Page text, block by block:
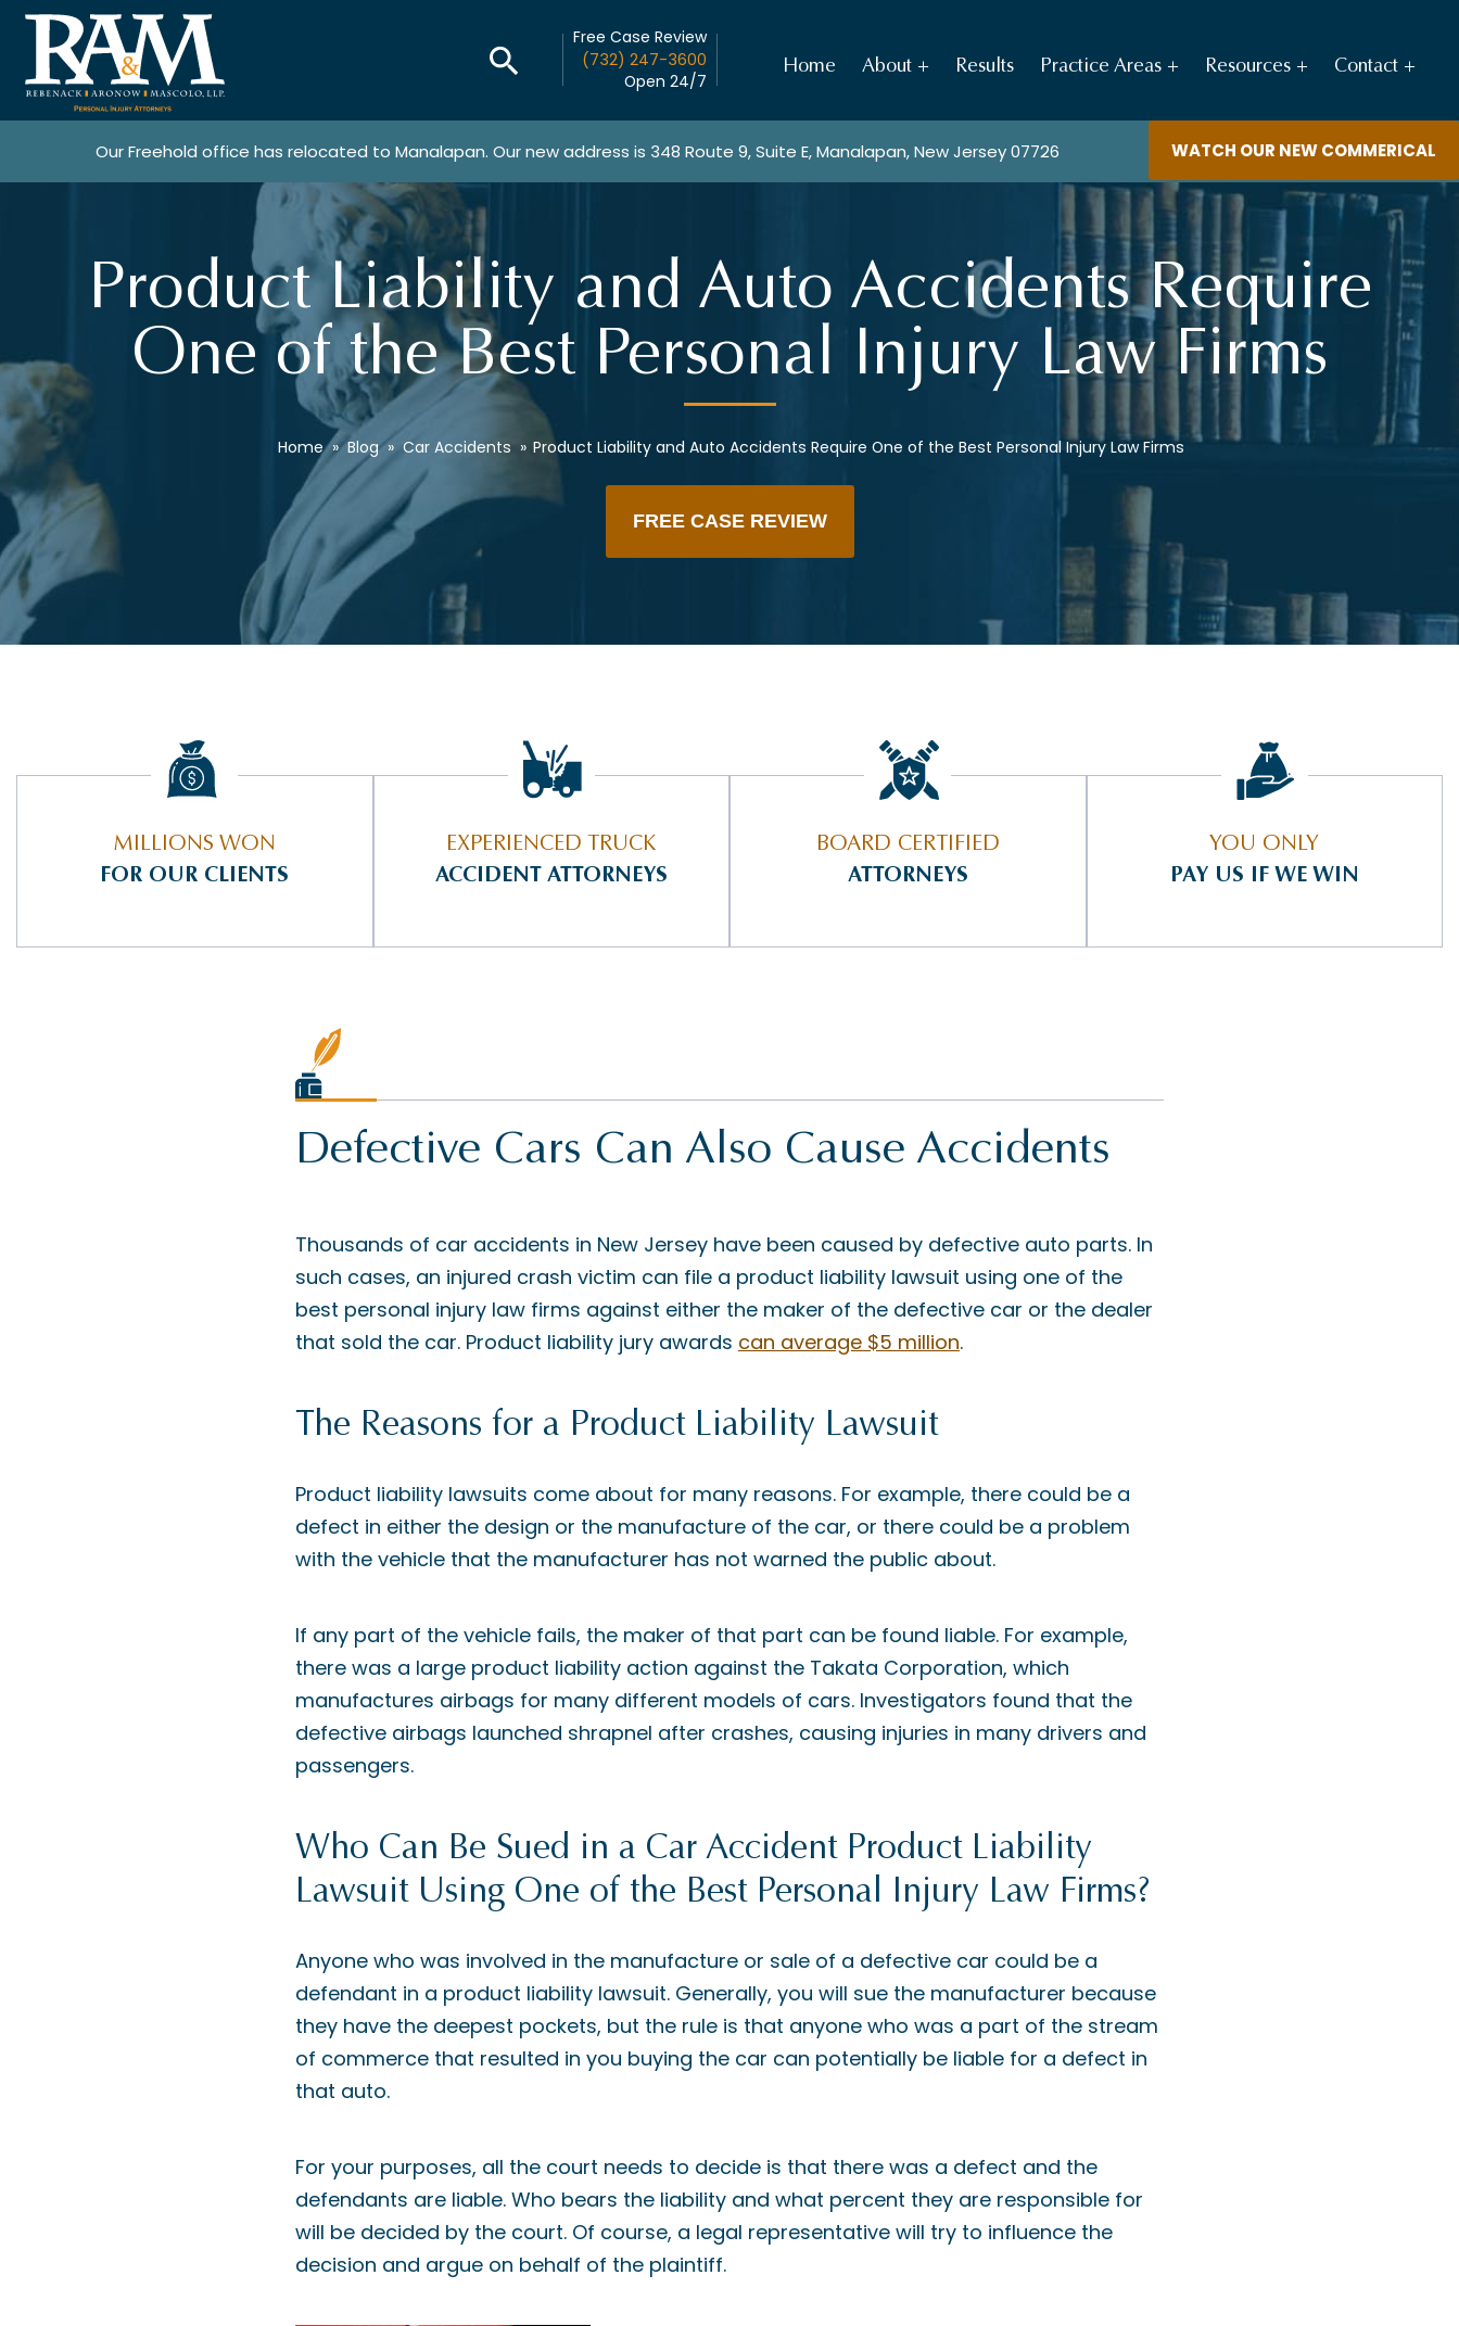
Free Case Review
(732) 247-3600
Open 24/7
Home About Results Practice Areas Resources Contact
WATCH OUR NEW COMMERICAL
Our Freehold office has relocated to Manalapan. Our new address is 348 Route 9, Suite E, Manalapan, New Jersey 07726
Product Liability and Auto Accidents Require
One of the Best Personal Injury Law Firms
Home » Blog » Car Accidents » Product Liability and Auto Accidents Require One of the Best Personal Injury Law Firms
FREE CASE REVIEW
MILLIONS WON
FOR OUR CLIENTS
EXPERIENCED TRUCK
ACCIDENT ATTORNEYS
BOARD CERTIFIED
ATTORNEYS
YOU ONLY
PAY US IF WE WIN
Defective Cars Can Also Cause Accidents
Thousands of car accidents in New Jersey have been caused by defective auto parts. In
such cases, an injured crash victim can file a product liability lawsuit using one of the
best personal injury law firms against either the maker of the defective car or the dealer
that sold the car. Product liability jury awards can average $5 million.
The Reasons for a Product Liability Lawsuit
Product liability lawsuits come about for many reasons. For example, there could be a
defect in either the design or the manufacture of the car, or there could be a problem
with the vehicle that the manufacturer has not warned the public about.
If any part of the vehicle fails, the maker of that part can be found liable. For example,
there was a large product liability action against the Takata Corporation, which
manufactures airbags for many different models of cars. Investigators found that the
defective airbags launched shrapnel after crashes, causing injuries in many drivers and
passengers.
Who Can Be Sued in a Car Accident Product Liability
Lawsuit Using One of the Best Personal Injury Law Firms?
Anyone who was involved in the manufacture or sale of a defective car could be a
defendant in a product liability lawsuit. Generally, you will sue the manufacturer because
they have the deepest pockets, but the rule is that anyone who was a part of the stream
of commerce that resulted in you buying the car can potentially be liable for a defect in
that auto.
For your purposes, all the court needs to decide is that there was a defect and the
defendants are liable. Who bears the liability and what percent they are responsible for
will be decided by the court. Of course, a legal representative will try to influence the
decision and argue on behalf of the plaintiff.